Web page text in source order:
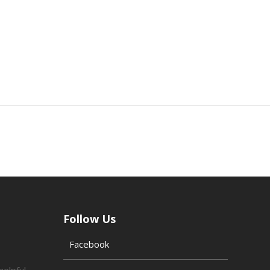
Follow Us
Facebook